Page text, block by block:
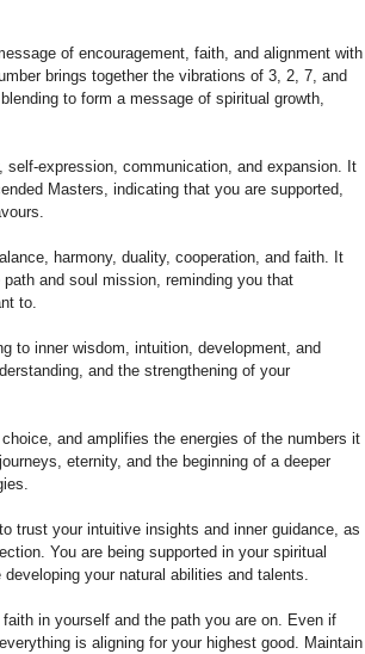
of encouragement, faith, and alignment with
brings together the vibrations of 3, 2, 7, and
to form a message of spiritual growth,
self-expression, communication, and expansion. It
Masters, indicating that you are supported,
harmony, duality, cooperation, and faith. It
and soul mission, reminding you that
to.
to inner wisdom, intuition, development, and
and the strengthening of your
and amplifies the energies of the numbers it
eternity, and the beginning of a deeper
trust your intuitive insights and inner guidance, as
You are being supported in your spiritual
your natural abilities and talents.
in yourself and the path you are on. Even if
is aligning for your highest good. Maintain